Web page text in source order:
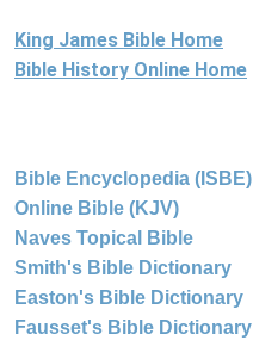
King James Bible Home
Bible History Online Home
Bible Encyclopedia (ISBE)
Online Bible (KJV)
Naves Topical Bible
Smith's Bible Dictionary
Easton's Bible Dictionary
Fausset's Bible Dictionary